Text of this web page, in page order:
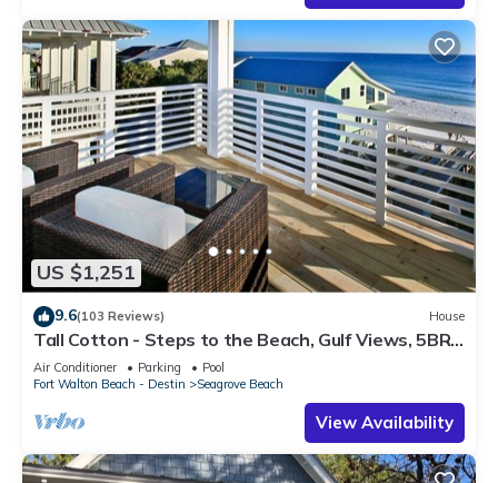
US $1,251
9.6(103 Reviews) House
Tall Cotton - Steps to the Beach, Gulf Views, 5BR
Luxury Home on 30A
Air Conditioner Parking
Pool
Fort Walton Beach - Destin
Seagrove Beach
View Availability